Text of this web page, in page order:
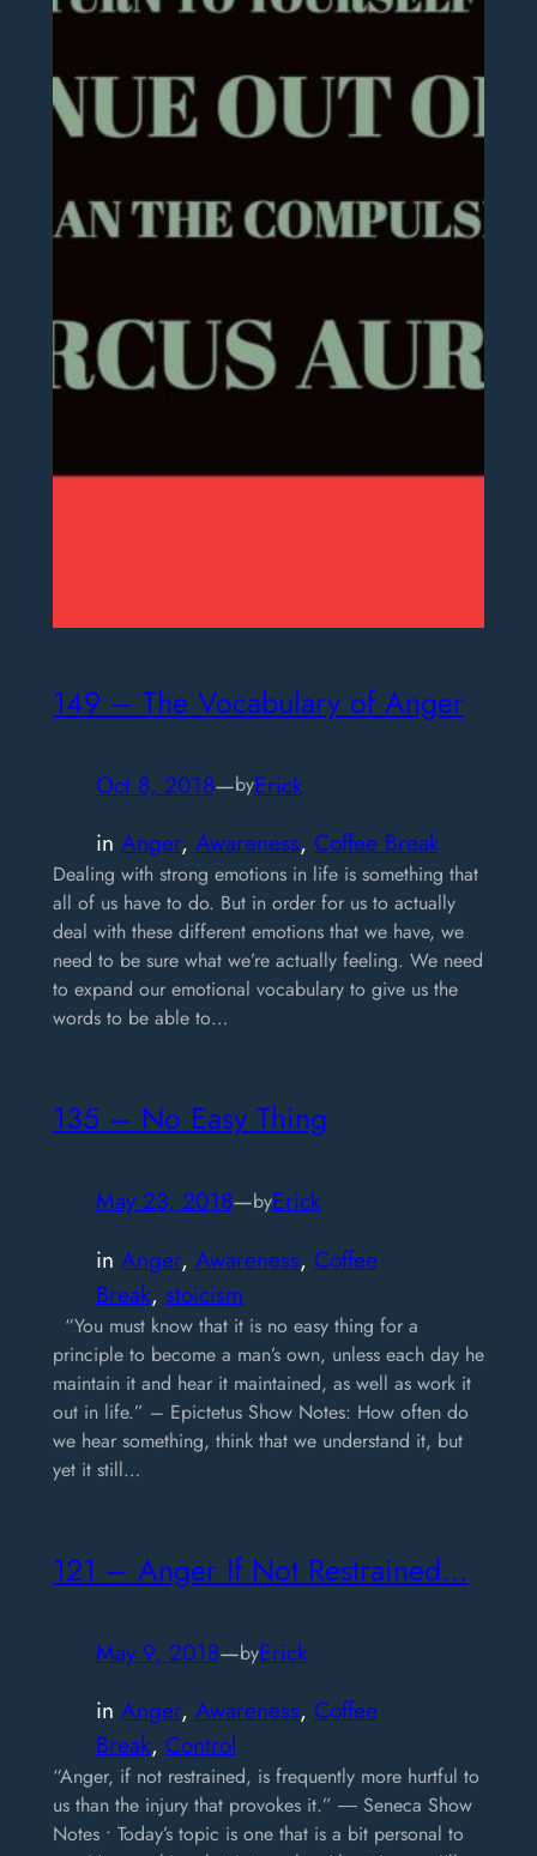
149 – The Vocabulary of Anger
Oct 8, 2018—byErick
in Anger, Awareness, Coffee Break
Dealing with strong emotions in life is something that
all of us have to do. But in order for us to actually
deal with these different emotions that we have, we
need to be sure what we’re actually feeling. We need
to expand our emotional vocabulary to give us the
words to be able to…
135 – No Easy Thing
May 23, 2018—byErick
in Anger, Awareness, Coffee
Break, stoicism
“You must know that it is no easy thing for a
principle to become a man’s own, unless each day he
maintain it and hear it maintained, as well as work it
out in life.” – Epictetus Show Notes: How often do
we hear something, think that we understand it, but
yet it still…
121 – Anger If Not Restrained…
May 9, 2018—byErick
in Anger, Awareness, Coffee
Break, Control
“Anger, if not restrained, is frequently more hurtful to
us than the injury that provokes it.” ― Seneca Show
Notes • Today’s topic is one that is a bit personal to